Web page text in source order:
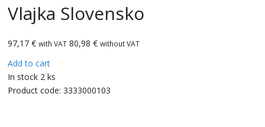
Vlajka Slovensko
97,17 € with VAT 80,98 € without VAT
Add to cart
In stock 2 ks
Product code: 3333000103